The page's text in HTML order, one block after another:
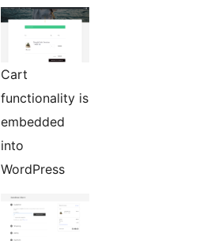
Cart
functionality is
embedded
into
WordPress